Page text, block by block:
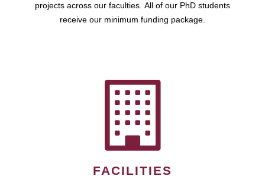
projects across our faculties. All of our PhD students
receive our minimum funding package.
FACILITIES